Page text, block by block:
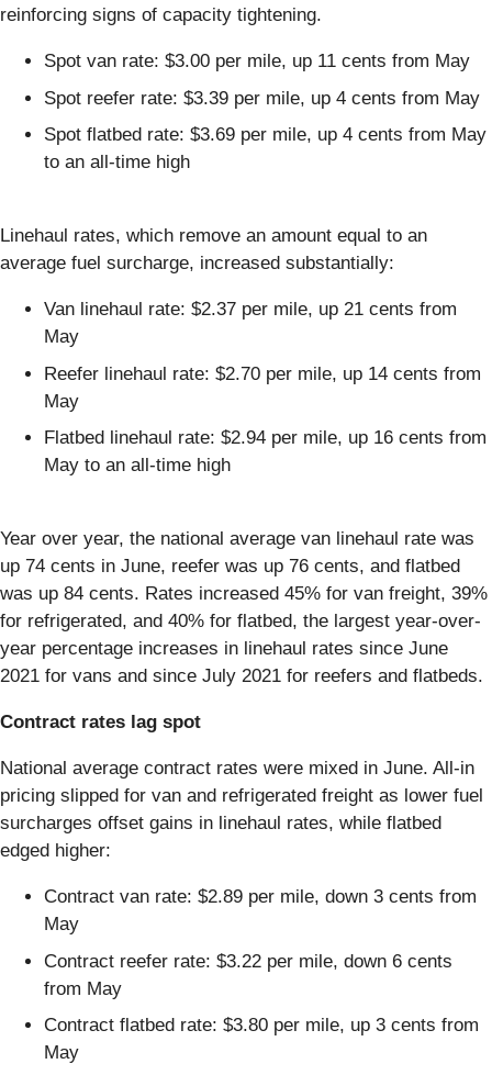
reinforcing signs of capacity tightening.
Spot van rate: $3.00 per mile, up 11 cents from May
Spot reefer rate: $3.39 per mile, up 4 cents from May
Spot flatbed rate: $3.69 per mile, up 4 cents from May
to an all-time high
Linehaul rates, which remove an amount equal to an
average fuel surcharge, increased substantially:
Van linehaul rate: $2.37 per mile, up 21 cents from
May
Reefer linehaul rate: $2.70 per mile, up 14 cents from
May
Flatbed linehaul rate: $2.94 per mile, up 16 cents from
May to an all-time high
Year over year, the national average van linehaul rate was
up 74 cents in June, reefer was up 76 cents, and flatbed
was up 84 cents. Rates increased 45% for van freight, 39%
for refrigerated, and 40% for flatbed, the largest year-over-
year percentage increases in linehaul rates since June
2021 for vans and since July 2021 for reefers and flatbeds.
Contract rates lag spot
National average contract rates were mixed in June. All-in
pricing slipped for van and refrigerated freight as lower fuel
surcharges offset gains in linehaul rates, while flatbed
edged higher:
Contract van rate: $2.89 per mile, down 3 cents from
May
Contract reefer rate: $3.22 per mile, down 6 cents
from May
Contract flatbed rate: $3.80 per mile, up 3 cents from
May